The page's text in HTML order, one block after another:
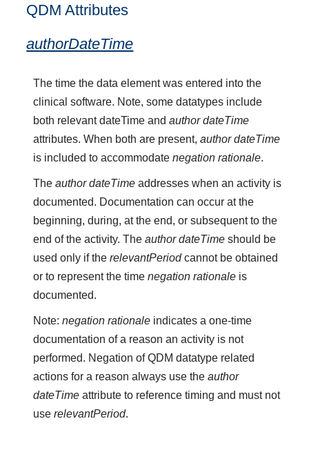
QDM Attributes
authorDateTime
The time the data element was entered into the
clinical software. Note, some datatypes include
both relevant dateTime andauthor dateTime
attributes. When both are present,author dateTime
is included to accommodatenegation rationale.
Theauthor dateTime addresses when an activity is
documented. Documentation can occur at the
beginning, during, at the end, or subsequent to the
end of the activity. Theauthor dateTime should be
used only if therelevantPeriodcannot be obtained
or to represent the timenegation rationale is
documented.
Note:negation rationale indicates a one-time
documentation of a reason an activity is not
performed. Negation of QDM datatype related
actions for a reason always use theauthor
dateTime attribute to reference timing and must not
userelevantPeriod.